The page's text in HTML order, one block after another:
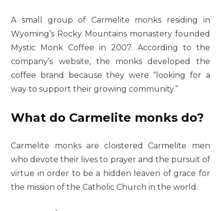
A small group of Carmelite monks residing in
Wyoming’s Rocky Mountains monastery founded
Mystic Monk Coffee in 2007. According to the
company’s website, the monks developed the
coffee brand because they were “looking for a
way to support their growing community.”
What do Carmelite monks do?
Carmelite monks are cloistered Carmelite men
who devote their lives to prayer and the pursuit of
virtue in order to be a hidden leaven of grace for
the mission of the Catholic Church in the world.